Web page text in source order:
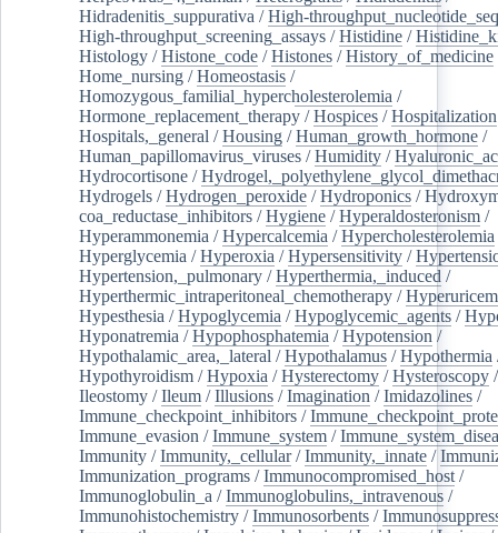
Hidradenitis_suppurativa /High-
High-throughput_screening_assays /Histidine /
Histology /Histone_code /Histones /History_of_medicine
Home_nursing /Homeostasis /
Homozygous_familial_hypercholesterolemia /
Hormone_replacement_therapy /Hospices /Hospitalization
Hospitals,_general /Housing /Human_growth_hormone /
Human_papillomavirus_viruses /Humidity /
Hydrocortisone /
Hydrogels /Hydrogen_peroxide /Hydroponics /
coa_reductase_inhibitors /Hygiene /Hyperaldosteronism /
Hyperammonemia /Hypercalcemia /Hypercholesterolemia
Hyperglycemia /Hyperoxia /Hypersensitivity /
Hypertension,_pulmonary /Hyperthermia,_induced /
Hyperthermic_intraperitoneal_chemotherapy /
Hypesthesia /Hypoglycemia /Hypoglycemic_agents /
Hyponatremia /Hypophosphatemia /Hypotension /
Hypothalamic_area,_lateral /Hypothalamus /Hypothermia
Hypothyroidism /Hypoxia /Hysterectomy /Hysteroscopy
Ileostomy /Ileum /Illusions /Imagination /Imidazolines /
Immune_checkpoint_inhibitors /
Immune_evasion /Immune_system /
Immunity /Immunity,_cellular/Immunity,_innate /
Immunization_programs /Immunocompromised_host /
Immunoglobulin_a /Immunoglobulins,_intravenous /
Immunohistochemistry /Immunosorbents /